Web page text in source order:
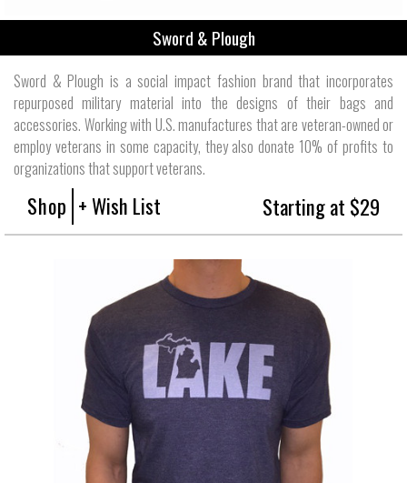
Sword & Plough
Sword & Plough is a social impact fashion brand that incorporates
repurposed military material into the designs of their bags and
accessories. Working with U.S. manufactures that are veteran-owned or
employ veterans in some capacity, they also donate 10% of profits to
organizations that support veterans.
Shop + Wish List Starting at $29